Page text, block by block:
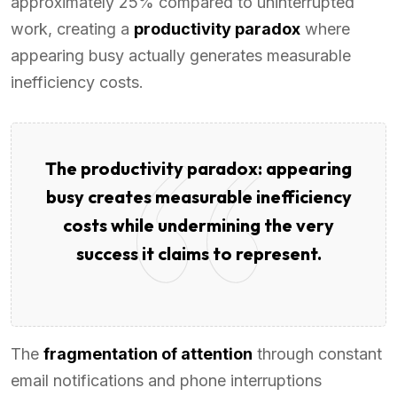
work, creating a productivity paradox where
appearing busy actually generates measurable
inefficiency costs.
The productivity paradox: appearing
busy creates measurable inefficiency
costs while undermining the very
success it claims to represent.
The fragmentation of attention through constant
email notifications and phone interruptions